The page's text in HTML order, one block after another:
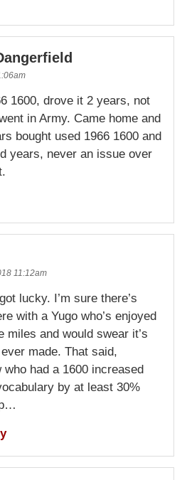
1600, drove it 2 years, not
in Army. Came home and
bought used 1966 1600 and
years, never an issue over
11:12am
lucky. I’m sure there’s
with a Yugo who’s enjoyed
miles and would swear it’s
made. That said,
had a 1600 increased
by at least 30%